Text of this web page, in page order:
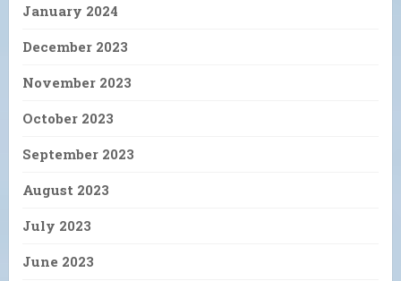
January 2024
December 2023
November 2023
October 2023
September 2023
August 2023
July 2023
June 2023